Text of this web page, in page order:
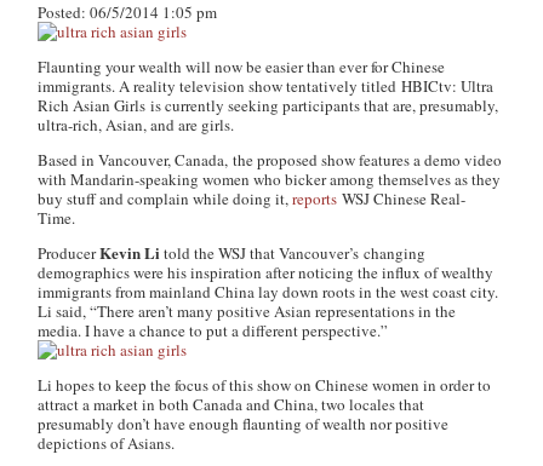
Posted: 06/5/2014 1:05 pm
Flaunting your wealth will now be easier than ever for Chinese
immigrants. A reality television show tentatively titledHBICtv: Ultra
Rich Asian Girls is currently seeking participants that are, presumably,
ultra-rich, Asian, and are girls.
Based in Vancouver, Canada, the proposed show features a demo video
with Mandarin-speaking women who bicker among themselves as they
buy stuff and complain while doing it,reports WSJ Chinese Real-
Time.
ProducerKevin Litold the WSJ that Vancouver’s changing
demographics were his inspiration after noticing the influx of wealthy
immigrants from mainland China lay down roots in the west coast city.
Li said, “There aren’t many positive Asian representations in the
media. I have a chance to put a different perspective.”
Li hopes to keep the focus of this show on Chinese women in order to
attract a market in both Canada and China, two locales that
presumably don’t have enough flaunting of wealth nor positive
depictions of Asians.